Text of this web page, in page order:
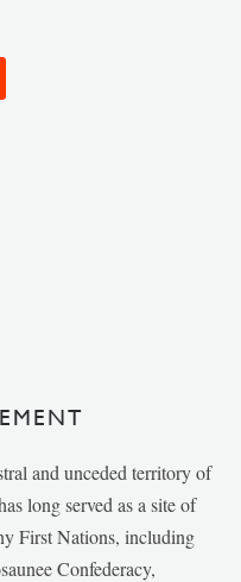
and unceded territory of
long served as a site of
First Nations, including
Confederacy,